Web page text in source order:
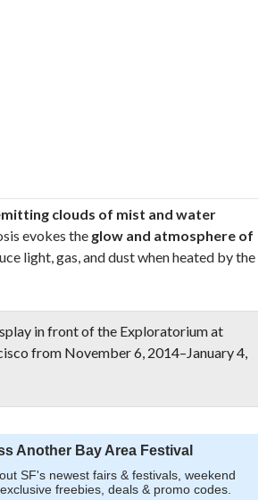
clouds of mist and water
evokes the glow and atmosphere of
light, gas, and dust when heated by the
in front of the Exploratorium at
from November 6, 2014–January 4,
Another Bay Area Festival
SF's newest fairs & festivals, weekend
freebies, deals & promo codes.